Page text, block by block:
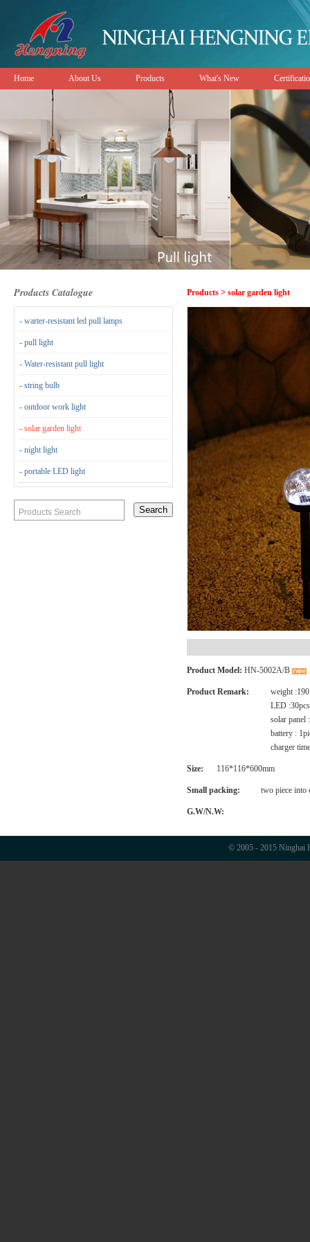
Home About Us Products What's New
Products Catalogue
- warter-resistant led pull lamps
- pull light
- Water-resistant pull light
- string bulb
- outdoor work light
- solar garden light
- night light
- portable LED light
Products > solar garden light
Product Model: HN-5002A/B
Product Remark:
weight
LED
solar panel
battery :
charger
Size: 116*116*600mm
Small packing: two piece into
G.W/N.W:
© 2005 - 2015 Ninghai